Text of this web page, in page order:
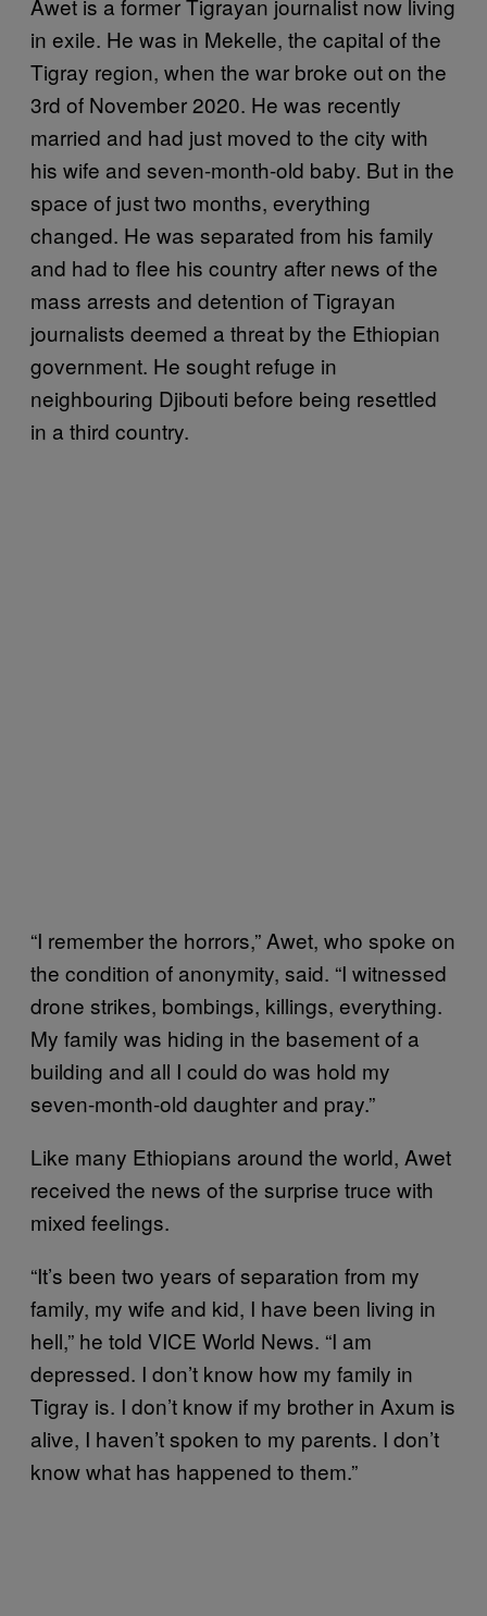
in exile. He was in Mekelle, the capital of the
Tigray region, when the war broke out on the
3rd of November 2020. He was recently
married and had just moved to the city with
his wife and seven-month-old baby. But in the
space of just two months, everything
changed. He was separated from his family
and had to flee his country after news of the
mass arrests and detention of Tigrayan
journalists deemed a threat by the Ethiopian
government. He sought refuge in
neighbouring Djibouti before being resettled
in a third country.
“I remember the horrors,” Awet, who spoke on
the condition of anonymity, said. “I witnessed
drone strikes, bombings, killings, everything.
My family was hiding in the basement of a
building and all I could do was hold my
seven-month-old daughter and pray.”
Like many Ethiopians around the world, Awet
received the news of the surprise truce with
mixed feelings.
“It’s been two years of separation from my
family, my wife and kid, I have been living in
hell,” he told VICE World News. “I am
depressed. I don’t know how my family in
Tigray is. I don’t know if my brother in Axum is
alive, I haven’t spoken to my parents. I don’t
know what has happened to them.”